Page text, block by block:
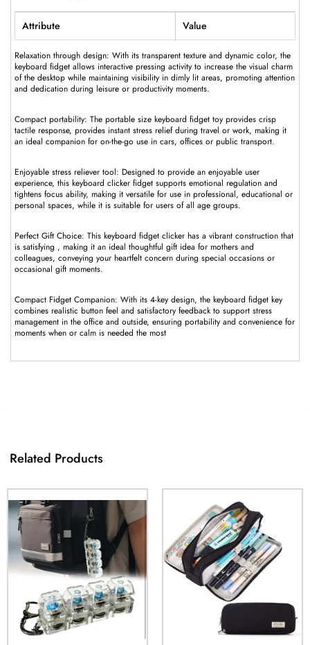
Attribute Value
Relaxation through design: With its transparent texture and dynamic color, the
keyboard fidget allows interactive pressing activity to increase the visual charm
of the desktop while maintaining visibility in dimly lit areas, promoting attention
and dedication during leisure or productivity moments.
Compact portability: The portable size keyboard fidget toy provides crisp
tactile response, provides instant stress relief during travel or work, making it
an ideal companion for on-the-go use in cars, offices or public transport.
Enjoyable stress reliever tool: Designed to provide an enjoyable user
experience, this keyboard clicker fidget supports emotional regulation and
tightens focus ability, making it versatile for use in professional, educational or
personal spaces, while it is suitable for users of all age groups.
Perfect Gift Choice: This keyboard fidget clicker has a vibrant construction that
is satisfying , making it an ideal thoughtful gift idea for mothers and
colleagues, conveying your heartfelt concern during special occasions or
occasional gift moments.
Compact Fidget Companion: With its 4-key design, the keyboard fidget key
combines realistic button feel and satisfactory feedback to support stress
management in the office and outside, ensuring portability and convenience for
moments when or calm is needed the most
Related Products